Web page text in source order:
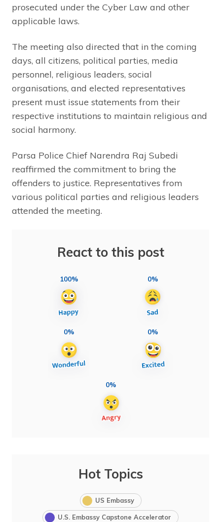
prosecuted under the Cyber Law and other
applicable laws.
The meeting also directed that in the coming
days, all citizens, political parties, media
personnel, religious leaders, social
organisations, and elected representatives
present must issue statements from their
respective institutions to maintain religious and
social harmony.
Parsa Police Chief Narendra Raj Subedi
reaffirmed the commitment to bring the
offenders to justice. Representatives from
various political parties and religious leaders
attended the meeting.
React to this post
100% 0%
0% 0%
0%
Hot Topics
US Embassy
U.S. Embassy Capstone Accelerator